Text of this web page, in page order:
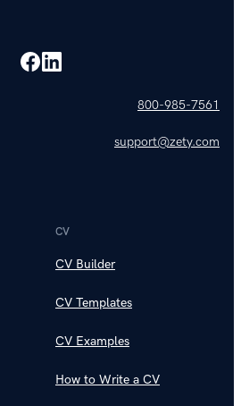
800-985-7561
support@zety.com
CV
CV Builder
CV Templates
CV Examples
How to Write a CV